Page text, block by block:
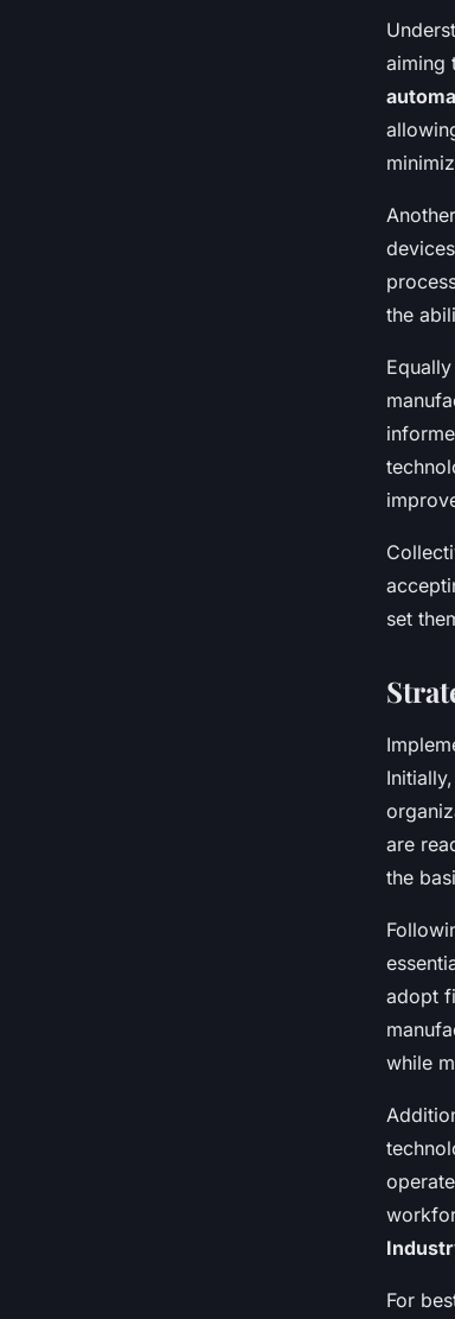
aiming
the
set
are
the
adopt
while
For